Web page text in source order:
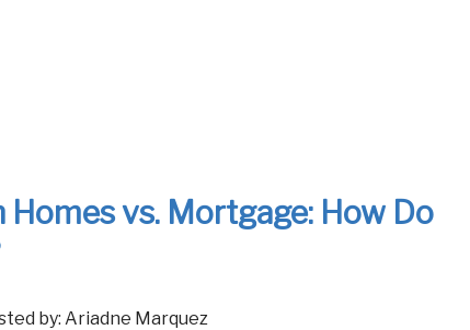
Homes vs. Mortgage: How Do
by: Ariadne Marquez